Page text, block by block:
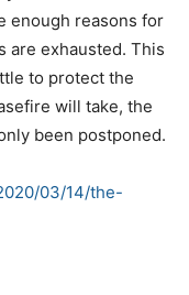
enough reasons for
are exhausted. This
to protect the
will take, the
been postponed.
03/14/the-